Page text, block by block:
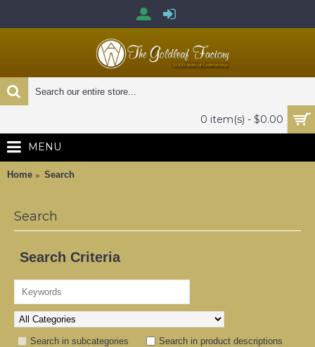
0 item(s) - $0.00
MENU
Home Search
Search
Search Criteria
Search in subcategories Search in product descriptions